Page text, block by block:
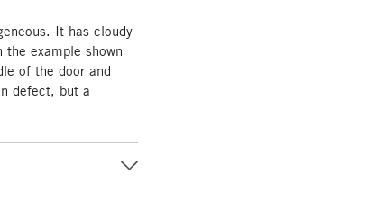
It has cloudy
example shown
of the door and
defect, but a